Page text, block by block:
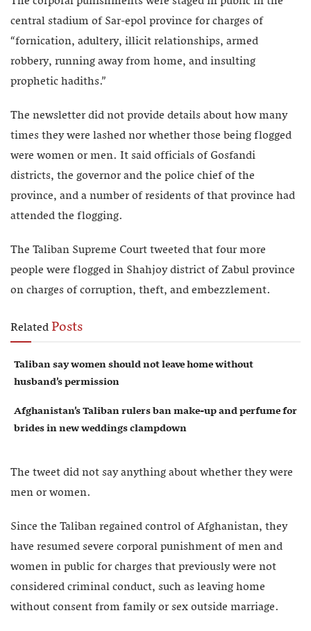
central stadium of Sar-epol province for charges of
“fornication, adultery, illicit relationships, armed
robbery, running away from home, and insulting
prophetic hadiths.”
The newsletter did not provide details about how many
times they were lashed nor whether those being flogged
were women or men. It said officials of Gosfandi
districts, the governor and the police chief of the
province, and a number of residents of that province had
attended the flogging.
The Taliban Supreme Court tweeted that four more
people were flogged in Shahjoy district of Zabul province
on charges of corruption, theft, and embezzlement.
RelatedPosts
Taliban say women should not leave home without
husband’s permission
Afghanistan’s Taliban rulers ban make-up and perfume for
brides in new weddings clampdown
The tweet did not say anything about whether they were
men or women.
Since the Taliban regained control of Afghanistan, they
have resumed severe corporal punishment of men and
women in public for charges that previously were not
considered criminal conduct, such as leaving home
without consent from family or sex outside marriage.